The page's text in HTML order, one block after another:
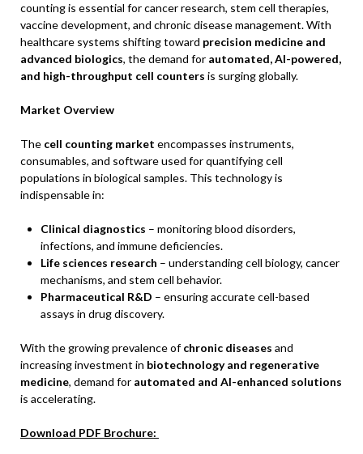
counting is essential for cancer research, stem cell therapies,
vaccine development, and chronic disease management. With
healthcare systems shifting toward precision medicine and
advanced biologics, the demand for automated, AI-powered,
and high-throughput cell counters is surging globally.
Market Overview
The cell counting market encompasses instruments,
consumables, and software used for quantifying cell
populations in biological samples. This technology is
indispensable in:
Clinical diagnostics – monitoring blood disorders,
infections, and immune deficiencies.
Life sciences research – understanding cell biology, cancer
mechanisms, and stem cell behavior.
Pharmaceutical R&D – ensuring accurate cell-based
assays in drug discovery.
With the growing prevalence ofchronic diseases and
increasing investment in biotechnology and regenerative
medicine, demand for automated and AI-enhanced solutions
is accelerating.
Download PDF Brochure: